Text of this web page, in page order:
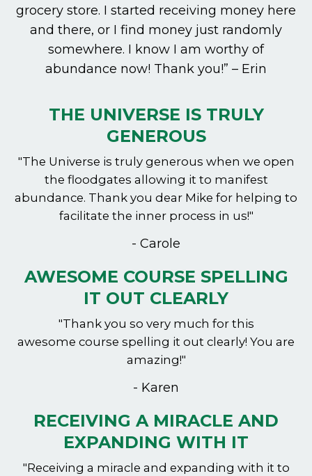
grocery store. I started receiving money here
and there, or I find money just randomly
somewhere. I know I am worthy of
abundance now! Thank you!” – Erin
THE UNIVERSE IS TRULY
GENEROUS
"The Universe is truly generous when we open
the floodgates allowing it to manifest
abundance. Thank you dear Mike for helping to
facilitate the inner process in us!"
- Carole
AWESOME COURSE SPELLING
IT OUT CLEARLY
"Thank you so very much for this
awesome course spelling it out clearly! You are
amazing!"
- Karen
RECEIVING A MIRACLE AND
EXPANDING WITH IT
"Receiving a miracle and expanding with it to